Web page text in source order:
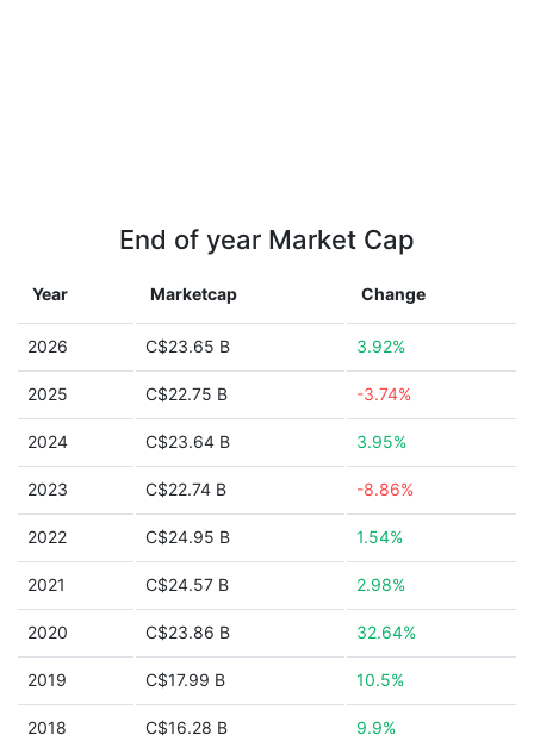
End of year Market Cap
Year Marketcap Change
2026 C$23.65 B 3.92%
2025 C$22.75 B -3.74%
2024 C$23.64 B 3.95%
2023 C$22.74 B -8.86%
2022 C$24.95 B 1.54%
2021 C$24.57 B 2.98%
2020 C$23.86 B 32.64%
2019 C$17.99 B 10.5%
2018 C$16.28 B 9.9%